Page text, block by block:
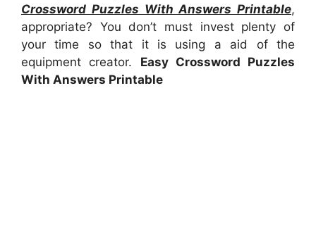
Crossword Puzzles With Answers Printable,
appropriate? You don’t must invest plenty of
your time so that it is using a aid of the
equipment creator. Easy Crossword Puzzles
With Answers Printable